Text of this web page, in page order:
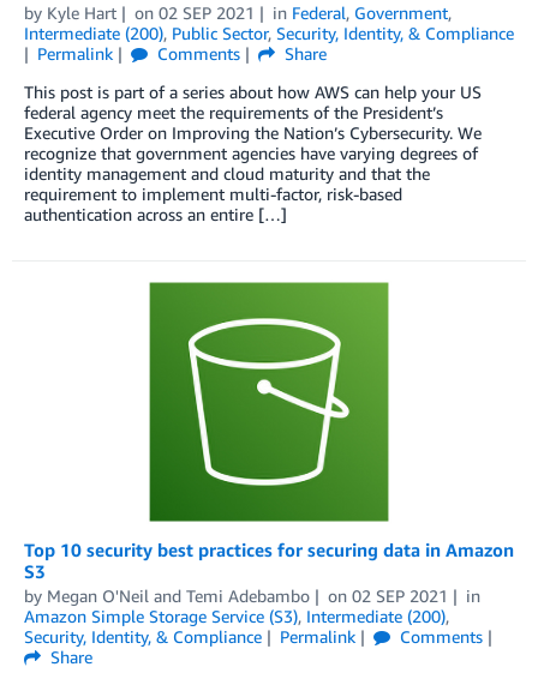
by Kyle Hart on 02 SEP 2021 in Federal, Government,
Intermediate (200), Public Sector, Security, Identity, & Compliance
Permalink
Comments
Share
This post is part of a series about how AWS can help your US
federal agency meet the requirements of the President’s
Executive Order on Improving the Nation’s Cybersecurity. We
recognize that government agencies have varying degrees of
identity management and cloud maturity and that the
requirement to implement multi-factor, risk-based
authentication across an entire […]
Top 10 security best practices for securing data in Amazon
S3
by Megan O'Neil and Temi Adebambo on 02 SEP 2021
in
Amazon Simple Storage Service (S3), Intermediate (200),
Security, Identity, & Compliance
Permalink
Comments
Share